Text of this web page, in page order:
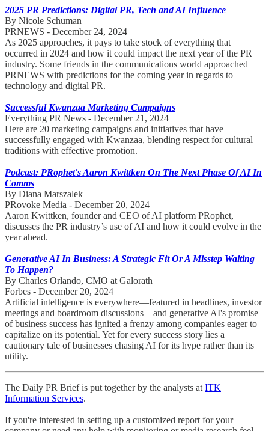
2025 PR Predictions: Digital PR, Tech and AI Influence
By Nicole Schuman
PRNEWS - December 24, 2024
As 2025 approaches, it pays to take stock of everything that
occurred in 2024 and how it could impact the next year of the PR
industry. Some friends in the communications world approached
PRNEWS with predictions for the coming year in regards to
technology and digital PR.
Successful Kwanzaa Marketing Campaigns
Everything PR News - December 21, 2024
Here are 20 marketing campaigns and initiatives that have
successfully engaged with Kwanzaa, blending respect for cultural
traditions with effective promotion.
Podcast: PRophet's Aaron Kwittken On The Next Phase Of AI In
Comms
By Diana Marszalek
PRovoke Media - December 20, 2024
Aaron Kwittken, founder and CEO of AI platform PRophet,
discusses the PR industry’s use of AI and how it could evolve in the
year ahead.
Generative AI In Business: A Strategic Fit Or A Misstep Waiting
To Happen?
By Charles Orlando, CMO at Galorath
Forbes - December 20, 2024
Artificial intelligence is everywhere—featured in headlines, investor
meetings and boardroom discussions—and generative AI's promise
of business success has ignited a frenzy among companies eager to
capitalize on its potential. Yet for every success story lies a
cautionary tale of businesses chasing AI for its hype rather than its
utility.
The Daily PR Brief is put together by the analysts at ITK
Information Services.
If you're interested in setting up a customized report for your